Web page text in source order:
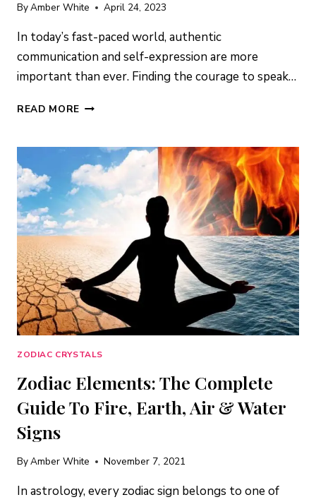
ByAmber White April 24, 2023
In today’s fast-paced world, authentic
communication and self-expression are more
important than ever. Finding the courage to speak…
READ MORE 5
CRYSTALS
FOR
COMMUNICATION
&
SELF-
EXPRESSION
ZODIAC CRYSTALS
Zodiac Elements: The Complete
Guide To Fire, Earth, Air & Water
Signs
ByAmber White November 7, 2021
In astrology, every zodiac sign belongs to one of